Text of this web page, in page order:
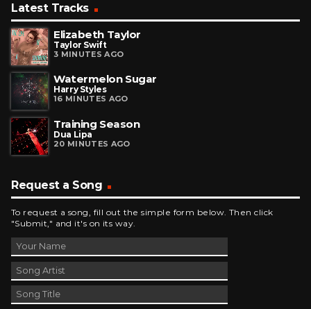
Latest Tracks
Elizabeth Taylor
Taylor Swift
3 MINUTES AGO
Watermelon Sugar
Harry Styles
16 MINUTES AGO
Training Season
Dua Lipa
20 MINUTES AGO
Request a Song
To request a song, fill out the simple form below. Then click
"Submit," and it's on its way.